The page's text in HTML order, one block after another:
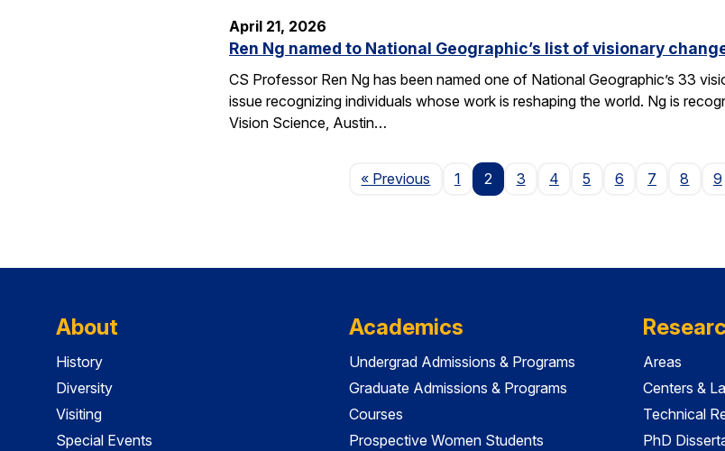
April 21, 2026
Ren Ng named to National Geographic’s list of visionary
CS Professor Ren Ng has been named one of National Geographic’s 33
issue recognizing individuals whose work is reshaping the world. Ng is
Vision Science, Austin…
« Previous Page
1 2 3 4 5 6 7 8 9
About
History
Diversity
Visiting
Special Events
Academics
Undergrad Admissions & Programs
Graduate Admissions & Programs
Courses
Prospective Women Students
Areas
Centers &
Technical
PhD